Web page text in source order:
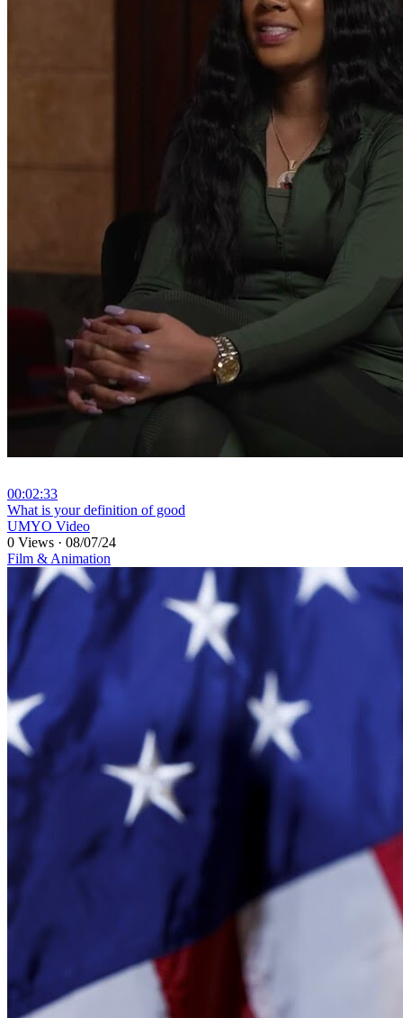
00:02:33
⁣What is your definition of good
UMYO Video
0 Views · 08/07/24
Film & Animation